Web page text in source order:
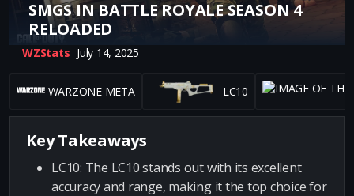
SMGS IN BATTLE ROYALE SEASON 4
RELOADED
WZStats July 14, 2025
WARZONE META LC10
Key Takeaways
LC10: The LC10 stands out with its excellent
accuracy and range, making it the top choice for